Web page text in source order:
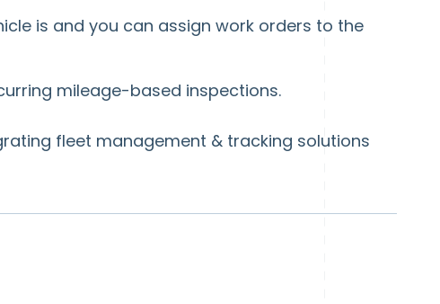
is and you can assign work orders to the
mileage-based inspections.
fleet management & tracking solutions